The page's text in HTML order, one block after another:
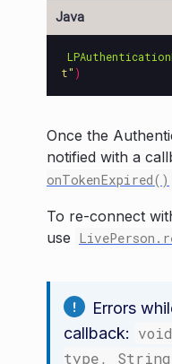
t" )
Once the
notified with a
onTokenExpired()
To re-connect
use
Errors
callback:
type, String